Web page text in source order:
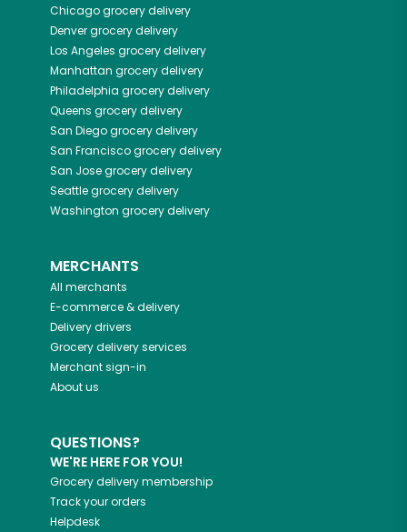
Chicagogrocery delivery
Denvergrocery delivery
Los Angeles grocery delivery
Manhattan grocery delivery
Philadelphia grocery delivery
Queens grocery delivery
San Diegogrocery delivery
San Franciscogrocery delivery
San Josegrocery delivery
Seattlegrocery delivery
Washington grocery delivery
MERCHANTS
All merchants
E-commerce & delivery
Delivery drivers
Grocery delivery services
Merchant sign-in
About us
QUESTIONS?
WE'RE HERE FOR YOU!
Grocery delivery membership
Track your orders
Helpdesk